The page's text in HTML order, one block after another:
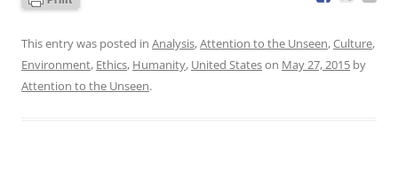
This entry was posted in Analysis,Attention to the Unseen,Culture,
Environment, Ethics, Humanity, United Stateson May 27, 2015 by
Attention to the Unseen.